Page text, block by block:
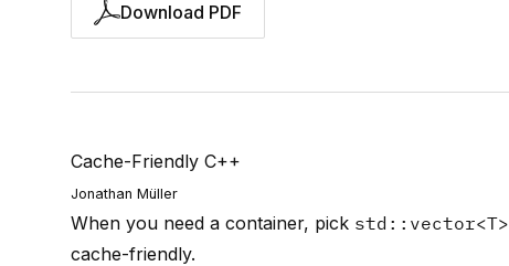
Download PDF
Cache-Friendly C++
Jonathan Müller
When you need a container, pick std::vector<T>
cache-friendly.